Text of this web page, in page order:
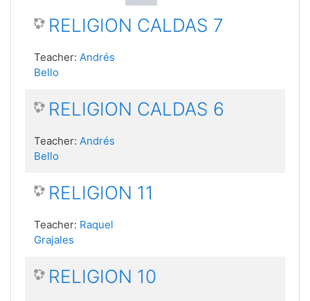
RELIGION CALDAS 7
Teacher: Andrés
Bello
RELIGION CALDAS 6
Teacher: Andrés
Bello
RELIGION 11
Teacher: Raquel
Grajales
RELIGION 10